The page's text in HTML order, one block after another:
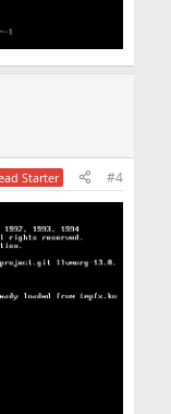
Starter #4